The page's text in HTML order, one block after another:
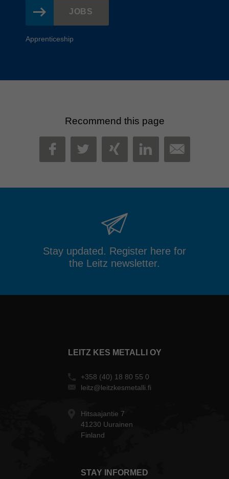
JOBS
Apprenticeship
Recommend this page
FACEBOOK
TWITTER
XINGLINKEDIN
MAIL
Stay updated. Register here for
the Leitz newsletter.
LEITZ KES METALLI OY
+358 (40) 18 80 55 0
leitz@leitzkesmetalli.fi
Hitsaajantie 7
41230 Uurainen
Finland
STAY INFORMED